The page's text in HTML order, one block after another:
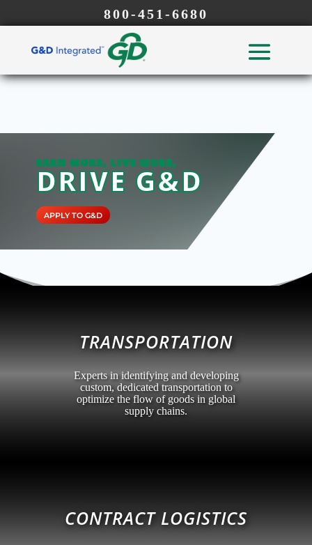
800-451-6680
EARN MORE, LIVE MORE,
DRIVE G&D
APPLY TO G&D
TRANSPORTATION
Experts in identifying and developing
custom, dedicated transportation to
optimize the flow of goods in global
supply chains.
CONTRACT LOGISTICS